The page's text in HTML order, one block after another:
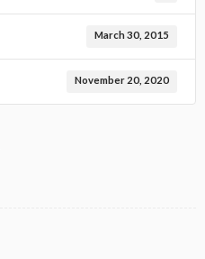
March 30, 2015
November 20, 2020